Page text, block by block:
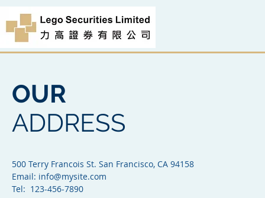
OUR
ADDRESS
500 Terry Francois St. San Francisco, CA 94158​
Email: info@mysite.com
Tel: 123-456-7890